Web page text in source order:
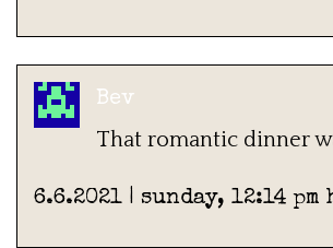
Bev
That romantic dinner
6.6.2021 | sunday, 12:14 pm